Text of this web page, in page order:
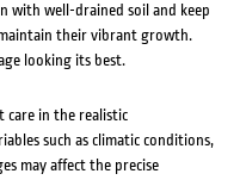
with well-drained soil and keep
their vibrant growth.
looking its best.
care in the realistic
such as climatic conditions,
may affect the precise